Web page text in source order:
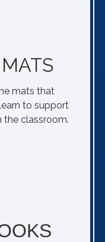
mats that
to support
the classroom.